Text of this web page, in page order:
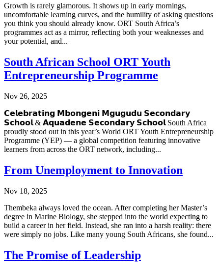
Growth is rarely glamorous. It shows up in early mornings,
uncomfortable learning curves, and the humility of asking questions
you think you should already know. ORT South Africa’s
programmes act as a mirror, reflecting both your weaknesses and
your potential, and...
South African School ORT Youth
Entrepreneurship Programme
Nov 26, 2025
𝗖𝗲𝗹𝗲𝗯𝗿𝗮𝘁𝗶𝗻𝗴 𝗠𝗯𝗼𝗻𝗴𝗲𝗻𝗶 𝗠𝗴𝘂𝗴𝘂𝗱𝘂 𝗦𝗲𝗰𝗼𝗻𝗱𝗮𝗿𝘆
𝗦𝗰𝗵𝗼𝗼𝗹 & 𝗔𝗾𝘂𝗮𝗱𝗲𝗻𝗲 𝗦𝗲𝗰𝗼𝗻𝗱𝗮𝗿𝘆 𝗦𝗰𝗵𝗼𝗼𝗹 South Africa
proudly stood out in this year’s World ORT Youth Entrepreneurship
Programme (YEP) — a global competition featuring innovative
learners from across the ORT network, including...
From Unemployment to Innovation
Nov 18, 2025
Thembeka always loved the ocean. After completing her Master’s
degree in Marine Biology, she stepped into the world expecting to
build a career in her field. Instead, she ran into a harsh reality: there
were simply no jobs. Like many young South Africans, she found...
The Promise of Leadership